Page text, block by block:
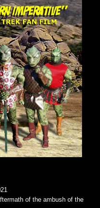
of the ambush of the